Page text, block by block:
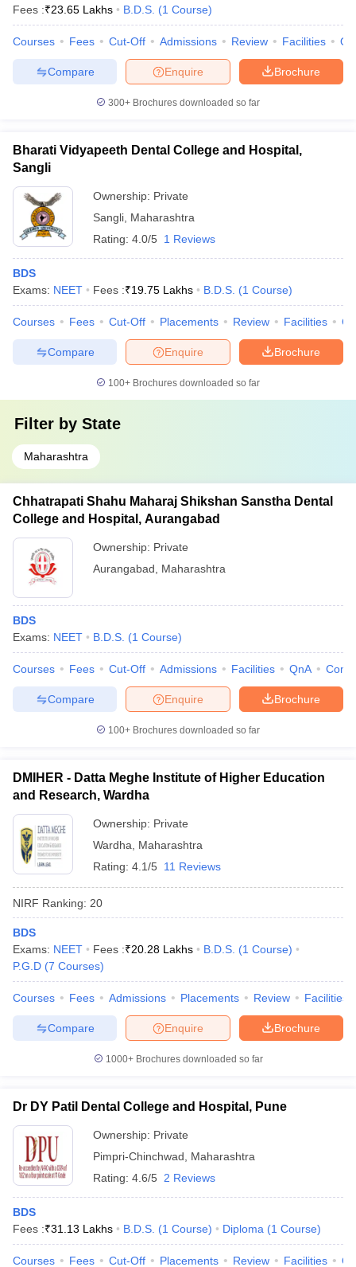
Fees :₹23.65 Lakhs B.D.S. (1 Course)
Courses Fees Cut-Off Admissions Review Facilities
Brochure
Enquire
Compare
300+ Brochures downloaded so far
Bharati Vidyapeeth Dental College and Hospital,
Sangli
Ownership: Private
Sangli Maharashtra
Rating: 4.0/5 1 Reviews
BDS
Exams: NEET Fees :₹19.75 Lakhs B.D.S. (1 Course)
Courses Fees Cut-Off Placements Review Facilities
Brochure
Enquire
Compare
100+ Brochures downloaded so far
Filter by State
Maharashtra
Chhatrapati Shahu Maharaj Shikshan Sanstha Dental
College and Hospital, Aurangabad
Ownership: Private
Aurangabad
Maharashtra
BDS
Exams: NEET B.D.S. (1 Course)
Courses Fees Cut-Off Admissions Facilities QnA
Brochure
Enquire
Compare
100+ Brochures downloaded so far
DMIHER - Datta Meghe Institute of Higher Education
and Research, Wardha
Ownership: Private
Wardha
Maharashtra
Rating: 4.1/5 11 Reviews
NIRF Ranking: 20
BDS
Exams: NEET Fees :₹20.28 Lakhs B.D.S. (1 Course)
P.G.D (7 Courses)
Courses Fees Admissions Placements Review Facilities
Brochure
Enquire
Compare
1000+Brochures downloaded so far
Dr DY Patil Dental College and Hospital, Pune
Ownership: Private
Pimpri-Chinchwad
Maharashtra
Rating: 4.6/5 2 Reviews
BDS
Fees :₹31.13 Lakhs B.D.S. (1 Course) Diploma (1 Course)
Courses Fees Cut-Off Placements Review Facilities